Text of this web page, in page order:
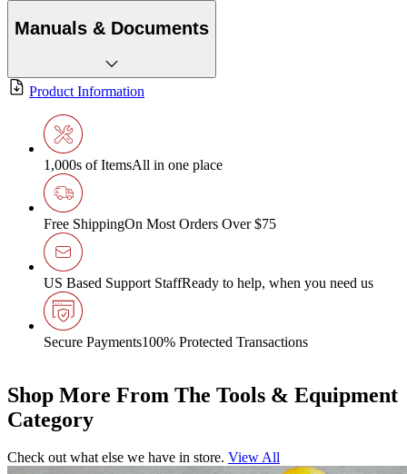
Manuals & Documents
Product Information
1,000s of ItemsAll in one place
Free ShippingOn Most Orders Over $75
US Based Support StaffReady to help, when you need us
Secure Payments100% Protected Transactions
Shop More From The Tools & Equipment
Category
Check out what else we have in store. View All